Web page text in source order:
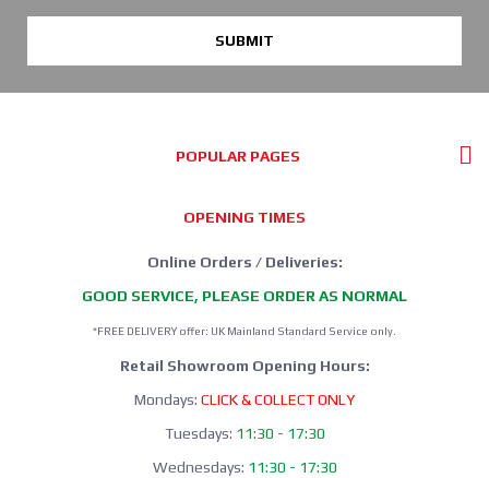
SUBMIT
POPULAR PAGES
OPENING TIMES
Online Orders / Deliveries:
GOOD SERVICE, PLEASE ORDER AS NORMAL
*FREE DELIVERY offer: UK Mainland Standard Service only.
Retail Showroom Opening Hours:
Mondays: CLICK & COLLECT ONLY
Tuesdays: 11:30 - 17:30
Wednesdays: 11:30 - 17:30